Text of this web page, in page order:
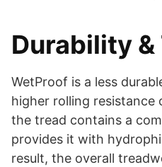
Durability
WetProof is a less
higher rolling resistance
the tread contains a
provides it with
result, the overall